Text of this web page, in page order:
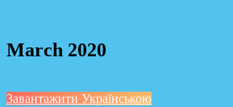
March 2020
Завантажити Українською